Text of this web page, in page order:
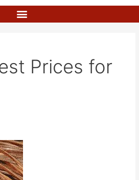
Prices for